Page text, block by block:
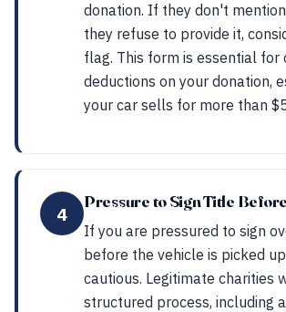
donation. If they don't
they refuse to provide it,
flag. This form is essential for
deductions on your donation,
your car sells for more than
4
Pressure to Sign Title
If you are pressured to sign
before the vehicle is picked
cautious. Legitimate charities
structured process, including